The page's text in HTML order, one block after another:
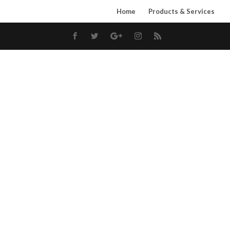
Home Products & Services